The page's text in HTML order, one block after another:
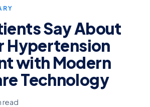
Say About
Hypertension
with Modern
Technology
read